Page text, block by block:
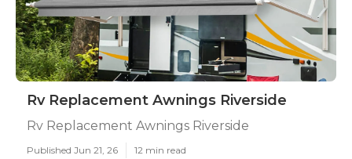
Rv Replacement Awnings Riverside
Rv Replacement Awnings Riverside
Published Jun 21, 26 12 min read